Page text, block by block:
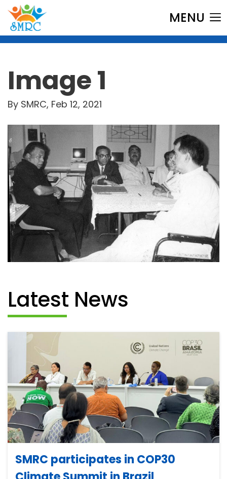
MENU
Image 1
By SMRC, Feb 12, 2021
Latest News
SMRC participates in COP30